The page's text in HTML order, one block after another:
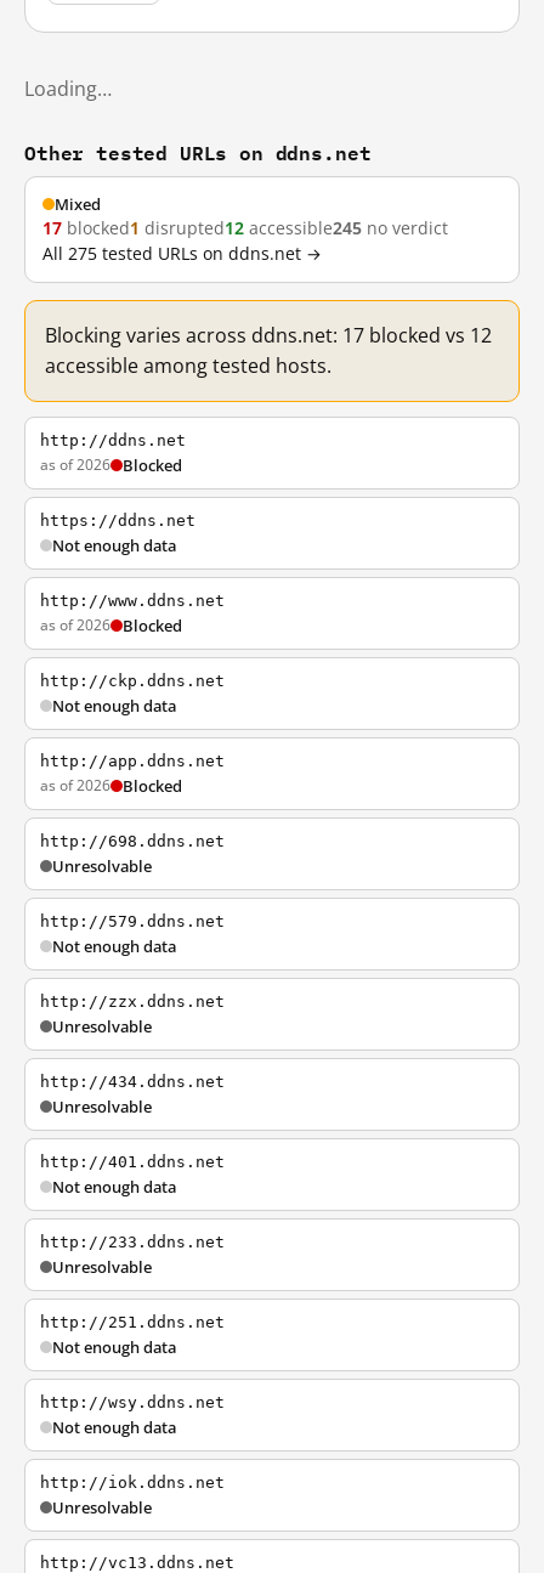
Loading…
Other tested URLs on ddns.net
Mixed
17 blocked1 disrupted12 accessible245 no verdict
All 275 tested URLs on ddns.net →
Blocking varies across ddns.net: 17 blocked vs 12
accessible among tested hosts.
http://ddns.net
as of 2026 Blocked
https://ddns.net
Not enough data
http://www.ddns.net
as of 2026 Blocked
http://ckp.ddns.net
Not enough data
http://app.ddns.net
as of 2026 Blocked
http://698.ddns.net
Unresolvable
http://579.ddns.net
Not enough data
http://zzx.ddns.net
Unresolvable
http://434.ddns.net
Unresolvable
http://401.ddns.net
Not enough data
http://233.ddns.net
Unresolvable
http://251.ddns.net
Not enough data
http://wsy.ddns.net
Not enough data
http://iok.ddns.net
Unresolvable
http://vc13.ddns.net